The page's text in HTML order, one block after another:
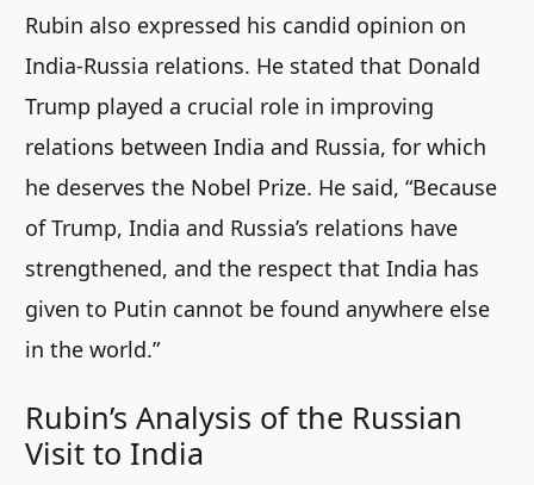
Rubin also expressed his candid opinion on
India-Russia relations. He stated that Donald
Trump played a crucial role in improving
relations between India and Russia, for which
he deserves the Nobel Prize. He said, “Because
of Trump, India and Russia’s relations have
strengthened, and the respect that India has
given to Putin cannot be found anywhere else
in the world.”
Rubin’s Analysis of the Russian
Visit to India